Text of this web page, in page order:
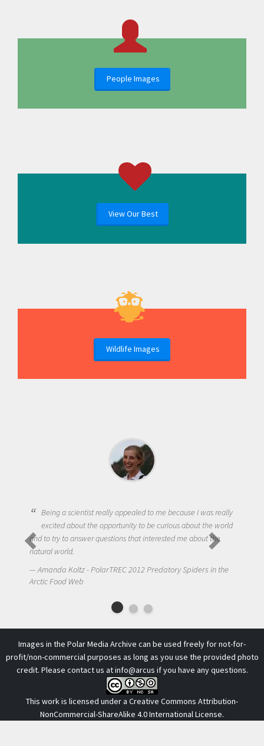
People Images
View Our Best
Wildlife Images
Being a scientist really appealed to me because I was really
excited about the opportunity to be curious about the world
and to try to answer questions that interested me about the
natural world.
Amanda Koltz - PolarTREC 2012 Predatory Spiders in the
Arctic Food Web
Images in the Polar Media Archive can be used freely for not-for-
profit/non-commercial purposes as long as you use the provided photo
credit. Please contact us atinfo@arcus if you have any questions.
This work is licensed under a Creative Commons Attribution-
NonCommercial-ShareAlike 4.0 International License.